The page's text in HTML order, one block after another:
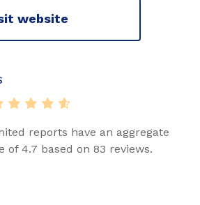
website
reports have an aggregate
of 4.7 based on 83 reviews.